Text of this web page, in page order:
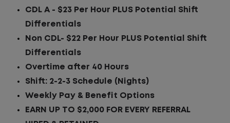
CDL A - $23 Per Hour PLUS Potential Shift
Differentials
Non CDL- $22 Per Hour PLUS Potential Shift
Differentials
Overtime after 40 Hours
Shift: 2-2-3 Schedule (Nights)
Weekly Pay & Benefit Options
EARN UP TO $2,000 FOR EVERY REFERRAL